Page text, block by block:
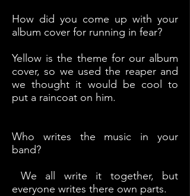
How did you come up with your
album cover for running in fear?
Yellow is the theme for our album
cover, so we used the reaper and
we thought it would be cool to
put a raincoat on him.
Who writes the music in your
band?
We all write it together, but
everyone writes there own parts.